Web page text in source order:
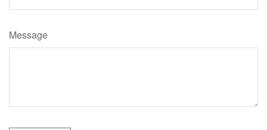
Message